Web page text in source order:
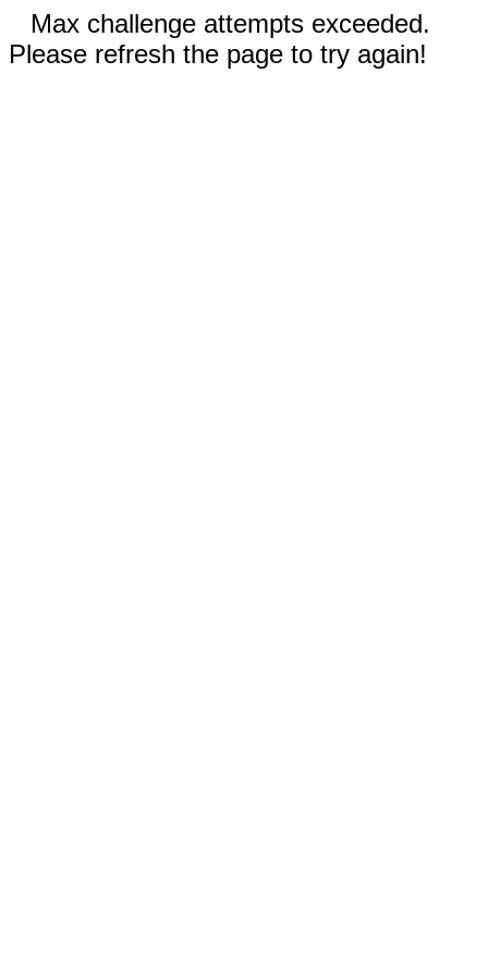
Max challenge attempts exceeded.
Please refresh the page to try again!